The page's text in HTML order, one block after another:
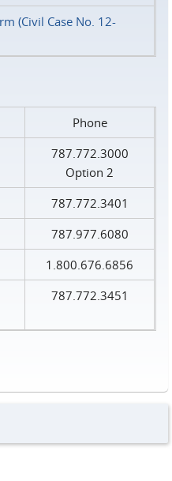
(Civil Case No. 12-
Phone
787.772.3000
Option 2
787.772.3401
787.977.6080
1.800.676.6856
787.772.3451